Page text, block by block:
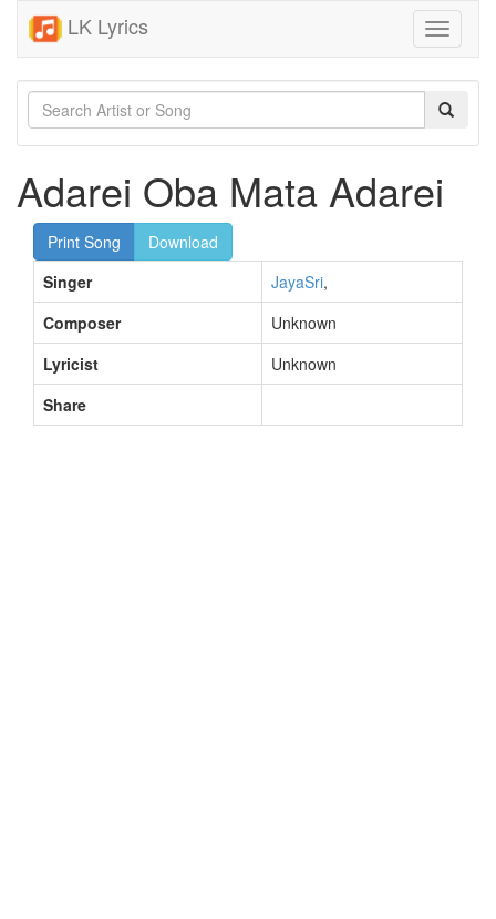
LK Lyrics
Toggle
Adarei Oba Mata Adarei
Print Song
Download
Singer
JayaSri,
Composer
Unknown
Lyricist
Unknown
Share